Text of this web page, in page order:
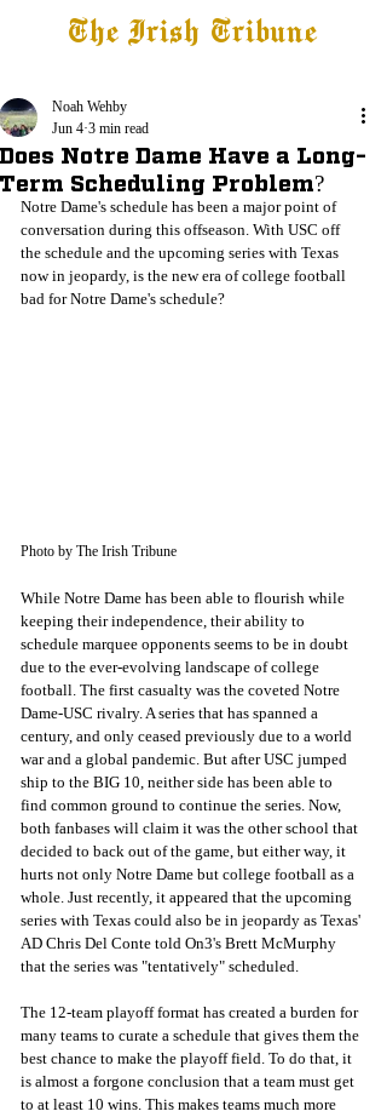
The Irish Tribune
Does Notre Dame Have a Long-
Term Scheduling Problem?
Noah Wehby
Jun 4 3 min read
Notre Dame's schedule has been a major point of
conversation during this offseason. With USC off
the schedule and the upcoming series with Texas
now in jeopardy, is the new era of college football
bad for Notre Dame's schedule?
Photo by The Irish Tribune
While Notre Dame has been able to flourish while
keeping their independence, their ability to
schedule marquee opponents seems to be in doubt
due to the ever-evolving landscape of college
football. The first casualty was the coveted Notre
Dame-USC rivalry. A series that has spanned a
century, and only ceased previously due to a world
war and a global pandemic. But after USC jumped
ship to the BIG 10, neither side has been able to
find common ground to continue the series. Now,
both fanbases will claim it was the other school that
decided to back out of the game, but either way, it
hurts not only Notre Dame but college football as a
whole. Just recently, it appeared that the upcoming
series with Texas could also be in jeopardy as Texas'
AD Chris Del Conte told On3's Brett McMurphy
that the series was "tentatively" scheduled.
The 12-team playoff format has created a burden for
many teams to curate a schedule that gives them the
best chance to make the playoff field. To do that, it
is almost a forgone conclusion that a team must get
to at least 10 wins. This makes teams much more